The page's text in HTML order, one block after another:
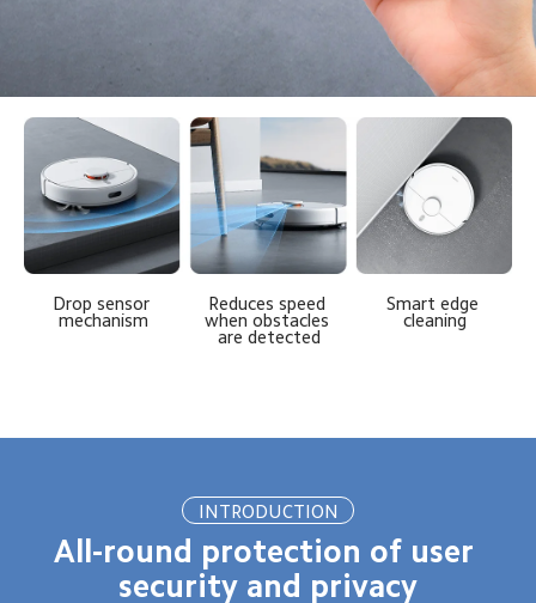
Drop sensor
mechanism
Reduces speed
when obstacles
are detected
Smart edge
cleaning
INTRODUCTION
All-round protection of user
security and privacy